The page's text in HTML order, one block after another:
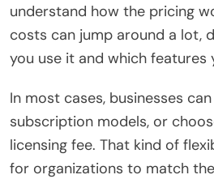
understand how the pricing
costs can jump around a lot,
you use it and which features
In most cases, businesses
subscription models, or
licensing fee. That kind of
for organizations to match